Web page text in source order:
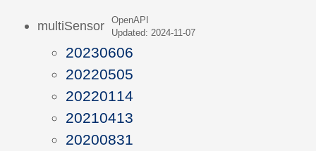
multiSensor
OpenAPI
Updated: 2024-11-07
20230606
20220505
20220114
20210413
20200831